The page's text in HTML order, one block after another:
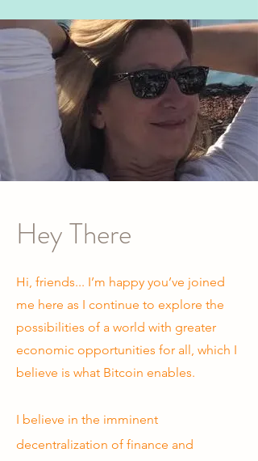
Hey There
Hi, friends... I’m happy you’ve joined
me here as I continue to explore the
possibilities of a world with greater
economic opportunities for all, which I
believe is what Bitcoin enables.
I believe in the imminent
decentralization of finance and